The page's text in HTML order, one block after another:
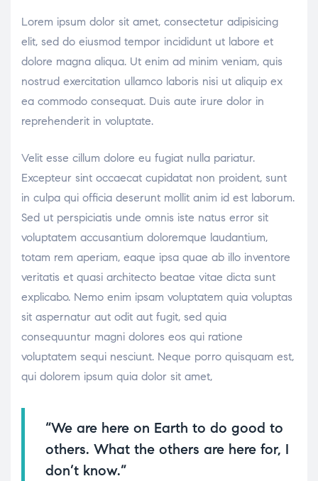
Lorem ipsum dolor sit amet, consectetur adipisicing
elit, sed do eiusmod tempor incididunt ut labore et
dolore magna aliqua. Ut enim ad minim veniam, quis
nostrud exercitation ullamco laboris nisi ut aliquip ex
ea commodo consequat. Duis aute irure dolor in
reprehenderit in voluptate.
Velit esse cillum dolore eu fugiat nulla pariatur.
Excepteur sint occaecat cupidatat non proident, sunt
in culpa qui officia deserunt mollit anim id est laborum.
Sed ut perspiciatis unde omnis iste natus error sit
voluptatem accusantium doloremque laudantium,
totam rem aperiam, eaque ipsa quae ab illo inventore
veritatis et quasi architecto beatae vitae dicta sunt
explicabo. Nemo enim ipsam voluptatem quia voluptas
sit aspernatur aut odit aut fugit, sed quia
consequuntur magni dolores eos qui ratione
voluptatem sequi nesciunt. Neque porro quisquam est,
qui dolorem ipsum quia dolor sit amet,
“We are here on Earth to do good to
others. What the others are here for, I
don’t know.”